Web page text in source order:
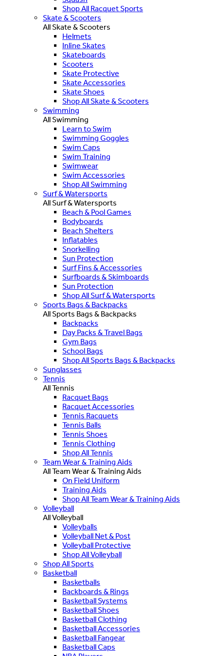
Shop All Racquet Sports
Skate & Scooters
All Skate & Scooters
Helmets
Inline Skates
Skateboards
Scooters
Skate Protective
Skate Accessories
Skate Shoes
Shop All Skate & Scooters
Swimming
All Swimming
Learn to Swim
Swimming Goggles
Swim Caps
Swim Training
Swimwear
Swim Accessories
Shop All Swimming
Surf & Watersports
All Surf & Watersports
Beach & Pool Games
Bodyboards
Beach Shelters
Inflatables
Snorkelling
Sun Protection
Surf Fins & Accessories
Surfboards & Skimboards
Sun Protection
Shop All Surf & Watersports
Sports Bags & Backpacks
All Sports Bags & Backpacks
Backpacks
Day Packs & Travel Bags
Gym Bags
School Bags
Shop All Sports Bags & Backpacks
Sunglasses
Tennis
All Tennis
Racquet Bags
Racquet Accessories
Tennis Racquets
Tennis Balls
Tennis Shoes
Tennis Clothing
Shop All Tennis
Team Wear & Training Aids
All Team Wear & Training Aids
On Field Uniform
Training Aids
Shop All Team Wear & Training Aids
Volleyball
All Volleyball
Volleyballs
Volleyball Net & Post
Volleyball Protective
Shop All Volleyball
Shop All Sports
Basketball
Basketballs
Backboards & Rings
Basketball Systems
Basketball Shoes
Basketball Clothing
Basketball Accessories
Basketball Fangear
Basketball Caps